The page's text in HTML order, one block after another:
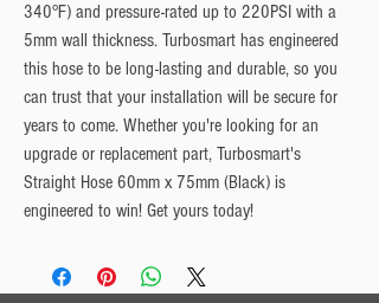
340°F) and pressure-rated up to 220PSI with a
5mm wall thickness. Turbosmart has engineered
this hose to be long-lasting and durable, so you
can trust that your installation will be secure for
years to come. Whether you're looking for an
upgrade or replacement part, Turbosmart's
Straight Hose 60mm x 75mm (Black) is
engineered to win! Get yours today!